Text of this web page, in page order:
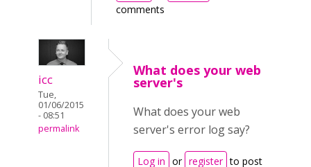
comments
icc
Tue,
01/06/2015
- 08:51
permalink
What does your web
server's
What does your web
server's error log say?
Log in or register to post